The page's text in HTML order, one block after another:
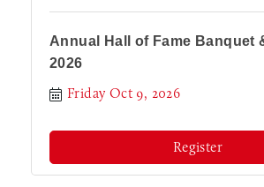
Annual Hall of Fame Banquet
2026
Friday Oct 9, 2026
Register